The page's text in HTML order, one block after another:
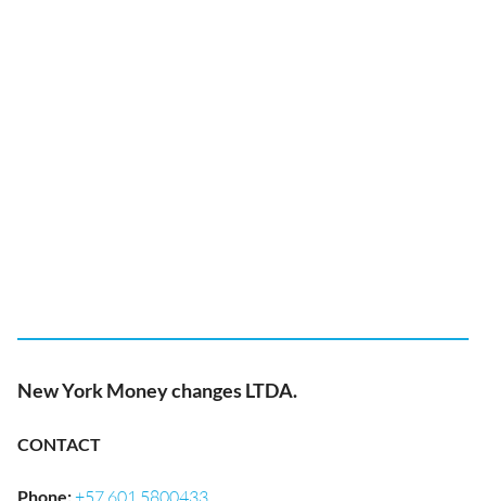
New York Money changes LTDA.
CONTACT
Phone:+57 601 5800433